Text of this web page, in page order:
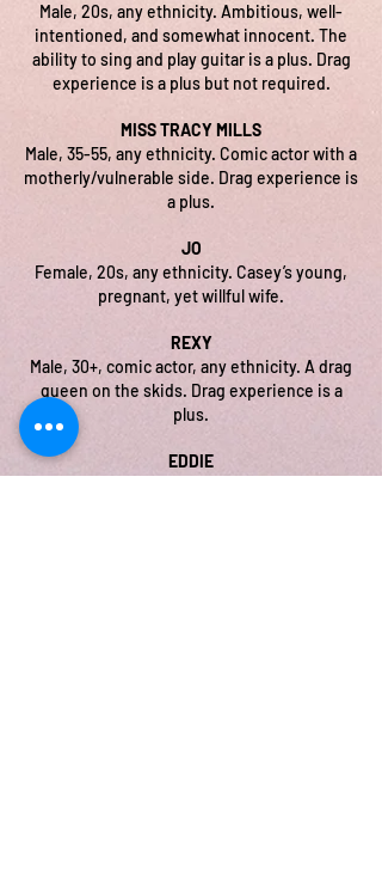
Male, 20s, any ethnicity. Ambitious, well-
intentioned, and somewhat innocent. The
ability to sing and play guitar is a plus. Drag
experience is a plus but not required.
MISS TRACY MILLS
Male, 35-55, any ethnicity. Comic actor with a
motherly/vulnerable side. Drag experience is
a plus.
JO
Female, 20s, any ethnicity. Casey’s young,
pregnant, yet willful wife.
REXY
Male, 30+, comic actor, any ethnicity. A drag
queen on the skids. Drag experience is a
plus.
EDDIE